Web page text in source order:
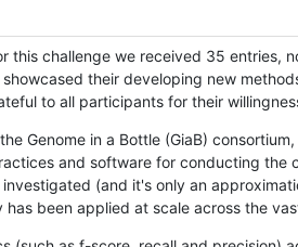
challenge we received 35 entries,
their developing new
to all participants for their
Genome in a Bottle (GiaB)
and software for conducting
(and it's only an
been applied at scale across the